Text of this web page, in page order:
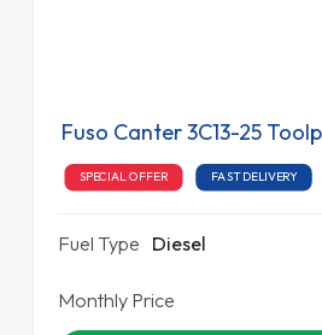
Fuso Canter 3C13-25
SPECIAL OFFER FAST DELIVERY
Fuel Type Diesel
Monthly Price